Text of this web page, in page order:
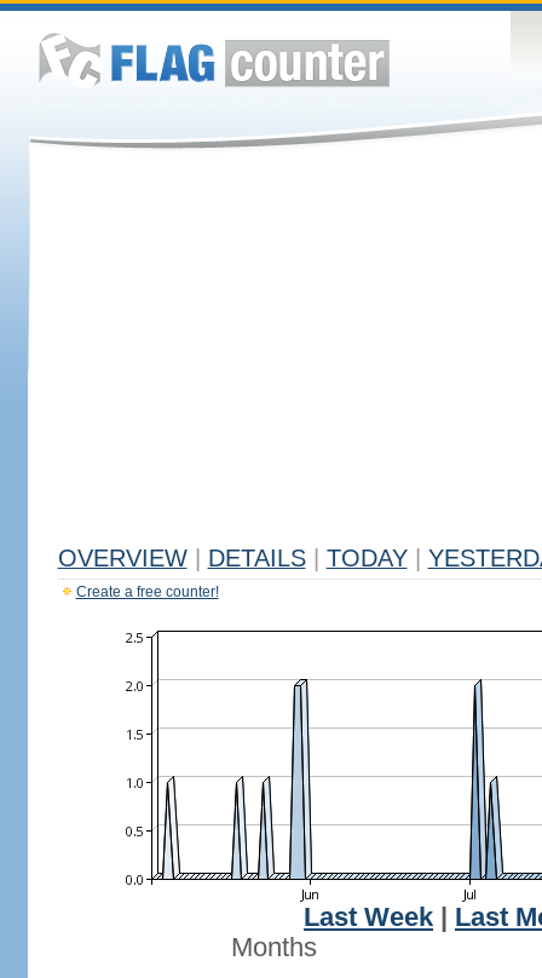
OVERVIEW DETAILS TODAY
Create a free counter!
Last Week
Last
Months